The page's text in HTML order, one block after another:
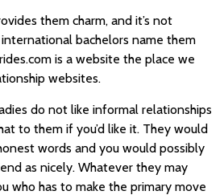
them charm, and it’s not
bachelors name them
is a website the place we
websites.
do not like informal relationships
to them if you’d like it. They would
words and you would possibly
as nicely. Whatever they may
who has to make the primary move